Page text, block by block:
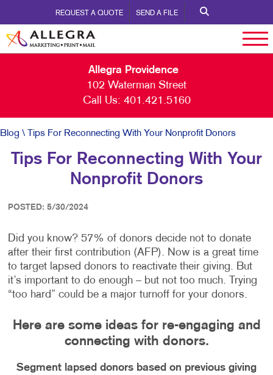
REQUEST A QUOTE SEND A FILE
Allegra Providence
102 Waterman Street
Call Us: 401.421.5160
Blog \ Tips For Reconnecting With Your Nonprofit Donors
Tips For Reconnecting With Your
Nonprofit Donors
POSTED: 5/30/2024
Did you know? 57% of donors decide not to donate
after their first contribution (AFP). Now is a great time
to target lapsed donors to reactivate their giving. But
it’s important to do enough – but not too much. Trying
“too hard” could be a major turnoff for your donors.
Here are some ideas for re-engaging and
connecting with donors.
Segment lapsed donors based on previous giving